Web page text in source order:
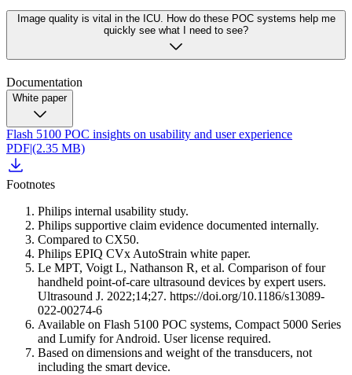
Image quality is vital in the ICU. How do these POC systems help me
quickly see what I need to see?
Documentation
White paper
Flash 5100 POC insights on usability and user experience
PDF|(2.35 MB)
Footnotes
Philips internal usability study.
Philips supportive claim evidence documented internally.
Compared to CX50.
Philips EPIQ CVx AutoStrain white paper.
Le MPT, Voigt L, Nathanson R, et al. Comparison of four
handheld point-of-care ultrasound devices by expert users.
Ultrasound J. 2022;14;27. https://doi.org/10.1186/s13089-
022-00274-6
Available on Flash 5100 POC systems, Compact 5000 Series
and Lumify for Android. User license required.
Based on dimensions and weight of the transducers, not
including the smart device.